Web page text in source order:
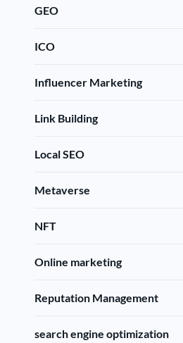
GEO
ICO
Influencer Marketing
Link Building
Local SEO
Metaverse
NFT
Online marketing
Reputation Management
search engine optimization